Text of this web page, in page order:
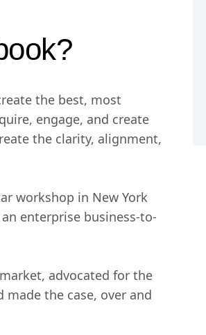
the best, most
engage, and create
the clarity, alignment,
workshop in New York
enterprise business-to-
advocated for the
the case, over and